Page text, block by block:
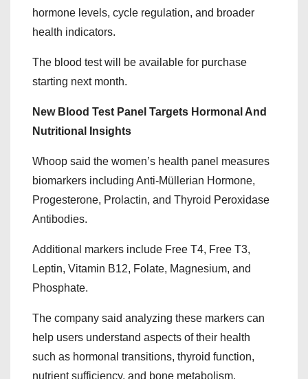
hormone levels, cycle regulation, and broader
health indicators.
The blood test will be available for purchase
starting next month.
New Blood Test Panel Targets Hormonal And
Nutritional Insights
Whoop said the women’s health panel measures
biomarkers including Anti-Müllerian Hormone,
Progesterone, Prolactin, and Thyroid Peroxidase
Antibodies.
Additional markers include Free T4, Free T3,
Leptin, Vitamin B12, Folate, Magnesium, and
Phosphate.
The company said analyzing these markers can
help users understand aspects of their health
such as hormonal transitions, thyroid function,
nutrient sufficiency, and bone metabolism.